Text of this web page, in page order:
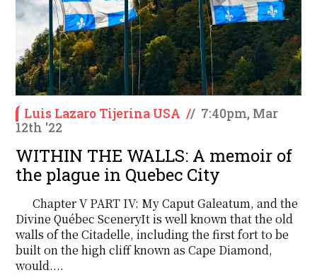
Luis Lazaro Tijerina USA // 7:40pm, Mar
12th '22
WITHIN THE WALLS: A memoir of
the plague in Quebec City
Chapter V PART IV: My Caput Galeatum, and the
Divine Québec SceneryIt is well known that the old
walls of the Citadelle, including the first fort to be
built on the high cliff known as Cape Diamond,
would....